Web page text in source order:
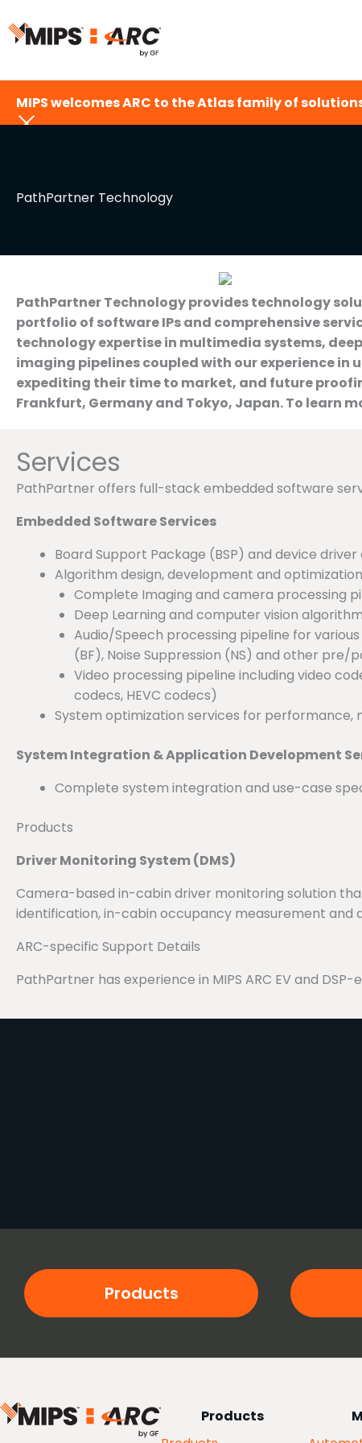
to
content
MIPS welcomes ARC to the Atlas family of
PathPartner Technology
PathPartner Technology provides technology
portfolio of software IPs and comprehensive
technology expertise in multimedia systems,
imaging pipelines coupled with our experience
expediting their time to market, and future
Frankfurt, Germany and Tokyo, Japan. To learn
Services
PathPartner offers full-stack embedded software
Embedded Software Services
Board Support Package (BSP) and device
Algorithm design, development and
Complete Imaging and camera processing
Deep Learning and computer vision
Audio/Speech processing pipeline for
(BF), Noise Suppression (NS) and other
Video processing pipeline including video
codecs, HEVC codecs)
System optimization services for performance,
System Integration & Application Development
Complete system integration and use-case
Products
Driver Monitoring System (DMS)
Camera-based in-cabin driver monitoring solution
identification, in-cabin occupancy measurement and
ARC-specific Support Details
PathPartner has experience in MIPS ARC EV and
Products
Products